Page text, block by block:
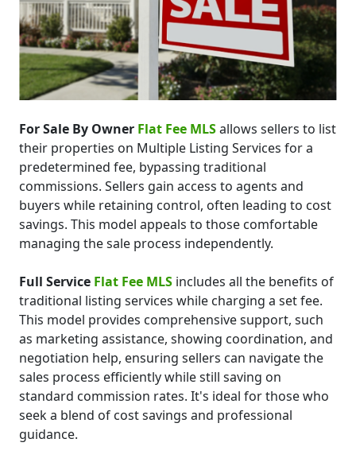
For Sale By Owner Flat Fee MLSallows sellers to list
their properties on Multiple Listing Services for a
predetermined fee, bypassing traditional
commissions. Sellers gain access to agents and
buyers while retaining control, often leading to cost
savings. This model appeals to those comfortable
managing the sale process independently.
Full Service Flat Fee MLS includes all the benefits of
traditional listing services while charging a set fee.
This model provides comprehensive support, such
as marketing assistance, showing coordination, and
negotiation help, ensuring sellers can navigate the
sales process efficiently while still saving on
standard commission rates. It's ideal for those who
seek a blend of cost savings and professional
guidance.